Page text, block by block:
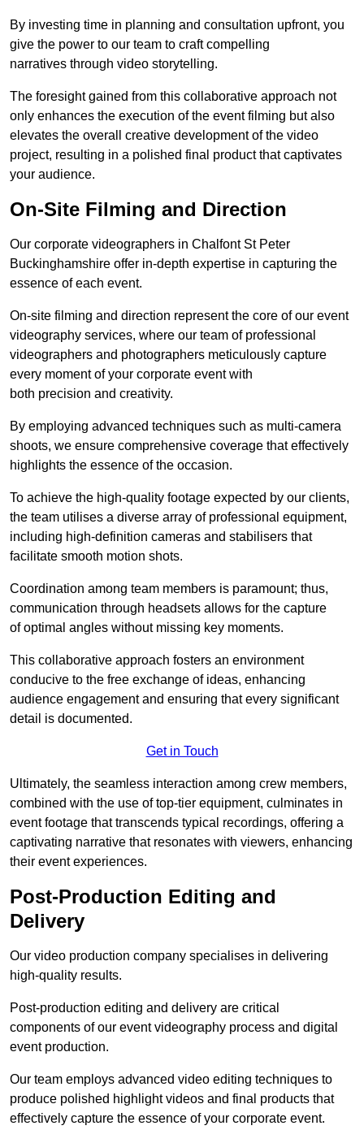
By investing time in planning and consultation upfront, you
give the power to our team to craft compelling
narratives through video storytelling.
The foresight gained from this collaborative approach not
only enhances the execution of the event filming but also
elevates the overall creative development of the video
project, resulting in a polished final product that captivates
your audience.
On-Site Filming and Direction
Our corporate videographers in Chalfont St Peter
Buckinghamshire offer in-depth expertise in capturing the
essence of each event.
On-site filming and direction represent the core of our event
videography services, where our team of professional
videographers and photographers meticulously capture
every moment of your corporate event with
both precision and creativity.
By employing advanced techniques such as multi-camera
shoots, we ensure comprehensive coverage that effectively
highlights the essence of the occasion.
To achieve the high-quality footage expected by our clients,
the team utilises a diverse array of professional equipment,
including high-definition cameras and stabilisers that
facilitate smooth motion shots.
Coordination among team members is paramount; thus,
communication through headsets allows for the capture
of optimal angles without missing key moments.
This collaborative approach fosters an environment
conducive to the free exchange of ideas, enhancing
audience engagement and ensuring that every significant
detail is documented.
Get in Touch
Ultimately, the seamless interaction among crew members,
combined with the use of top-tier equipment, culminates in
event footage that transcends typical recordings, offering a
captivating narrative that resonates with viewers, enhancing
their event experiences.
Post-Production Editing and
Delivery
Our video production company specialises in delivering
high-quality results.
Post-production editing and delivery are critical
components of our event videography process and digital
event production.
Our team employs advanced video editing techniques to
produce polished highlight videos and final products that
effectively capture the essence of your corporate event.